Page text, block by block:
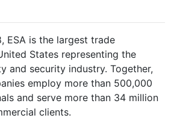
ESA is the largest trade
States representing the
and security industry. Together,
employ more than 500,000
and serve more than 34 million
clients.